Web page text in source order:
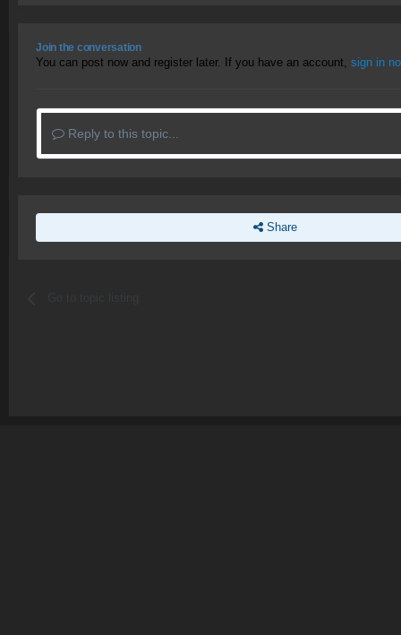
Join the conversation
You can post now and register later. If you have an account, sign in
Reply to this topic...
Share
Go to topic listing